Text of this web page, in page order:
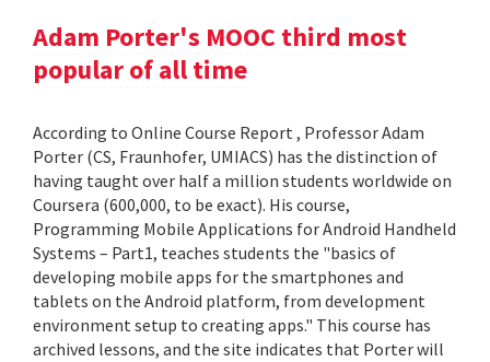
Adam Porter's MOOC third most
popular of all time
According to Online Course Report , Professor Adam
Porter (CS, Fraunhofer, UMIACS) has the distinction of
having taught over half a million students worldwide on
Coursera (600,000, to be exact). His course,
Programming Mobile Applications for Android Handheld
Systems – Part1, teaches students the "basics of
developing mobile apps for the smartphones and
tablets on the Android platform, from development
environment setup to creating apps." This course has
archived lessons, and the site indicates that Porter will